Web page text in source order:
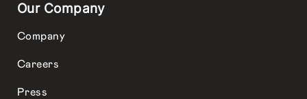
Our Company
Company
Careers
Press